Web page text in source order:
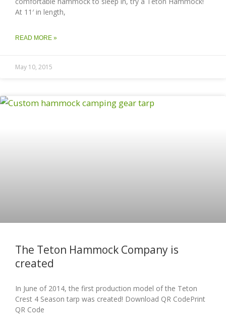
At 11′ in length,
READ MORE »
May 10, 2015
The Teton Hammock Company is
created
In June of 2014, the first production model of the Teton
Crest 4 Season tarp was created! Download QR CodePrint
QR Code